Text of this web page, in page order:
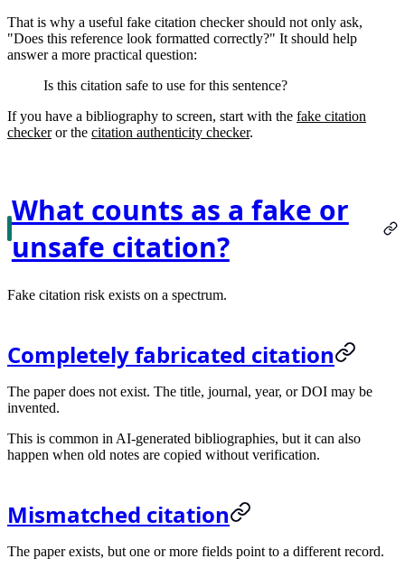
That is why a useful fake citation checker should not only ask,
"Does this reference look formatted correctly?" It should help
answer a more practical question:
Is this citation safe to use for this sentence?
If you have a bibliography to screen, start with the fake citation
checkeror the citation authenticity checker.
What counts as a fake or
unsafe citation?
Fake citation risk exists on a spectrum.
Completely fabricated citation
The paper does not exist. The title, journal, year, or DOI may be
invented.
This is common in AI-generated bibliographies, but it can also
happen when old notes are copied without verification.
Mismatched citation
The paper exists, but one or more fields point to a different record.